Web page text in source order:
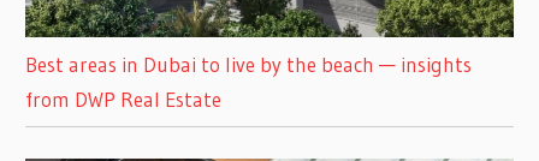
Best areas in Dubai to live by the beach — insights
from DWP Real Estate